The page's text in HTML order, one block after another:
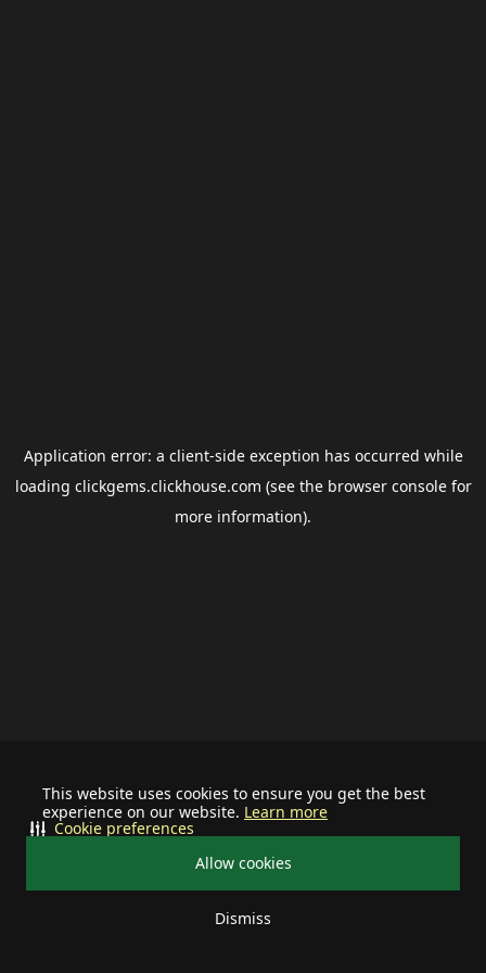
This website uses cookies to ensure you get the best
experience on our website. Learn more
Allow cookies
Dismiss
Cookie preferences
Application error: a client-side exception has occurred while
loading clickgems.clickhouse.com (see the browser consolefor
more information).